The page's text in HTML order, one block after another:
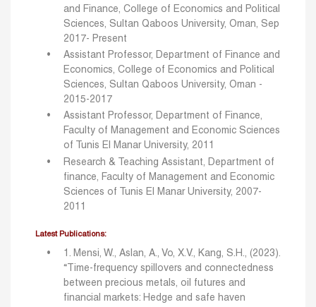
and Finance, College of Economics and Political
Sciences, Sultan Qaboos University, Oman, Sep
2017- Present
Assistant Professor, Department of Finance and
Economics, College of Economics and Political
Sciences, Sultan Qaboos University, Oman -
2015-2017
Assistant Professor, Department of Finance,
Faculty of Management and Economic Sciences
of Tunis El Manar University, 2011
Research & Teaching Assistant, Department of
finance, Faculty of Management and Economic
Sciences of Tunis El Manar University, 2007-
2011
Latest Publications:
1. Mensi, W., Aslan, A., Vo, X.V., Kang, S.H., (2023).
“Time-frequency spillovers and connectedness
between precious metals, oil futures and
financial markets: Hedge and safe haven